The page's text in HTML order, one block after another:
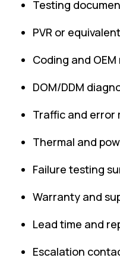
Testing
PVR or
Coding and
DOM/DDM
Traffic and error
Thermal and
Failure testing
Warranty and
Lead time and
Escalation